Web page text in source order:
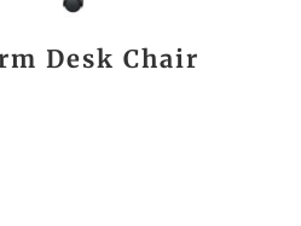
Desk Chair